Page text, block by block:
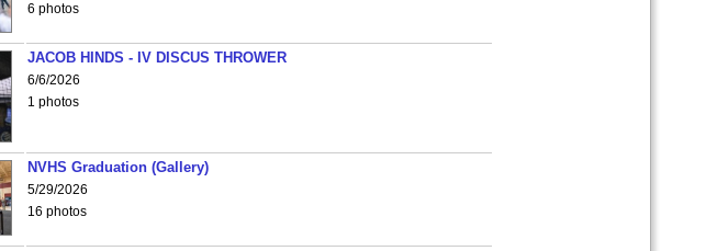
6 photos
JACOB HINDS - IV DISCUS THROWER
6/6/2026
1 photos
NVHS Graduation (Gallery)
5/29/2026
16 photos